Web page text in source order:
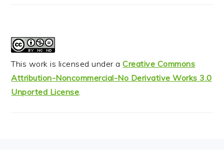
This work is licensed under aCreative Commons
Attribution-Noncommercial-No Derivative Works 3.0
Unported License